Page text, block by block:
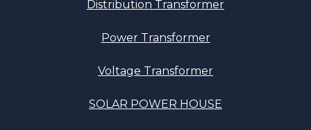
Distribution Transformer
Power Transformer
Voltage Transformer
SOLAR POWER HOUSE